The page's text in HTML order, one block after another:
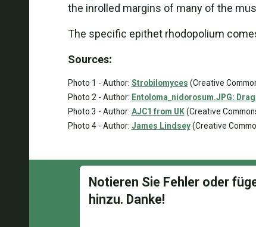
the inrolled margins of many of the
The specific epithet rhodopolium
Sources:
Photo 1 - Author: Strobilomyces (Creative
Photo 2 - Author: Entoloma_nidorosum.JPG:
Photo 3 - Author: AJC1 from UK(Creative
Photo 4 - Author: James Lindsey(Creative